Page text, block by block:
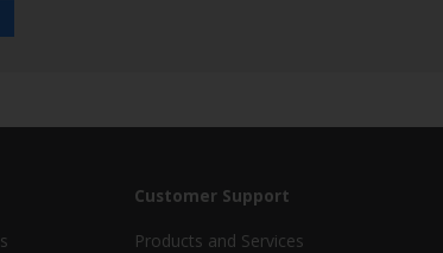
Customer Support
Products and Services